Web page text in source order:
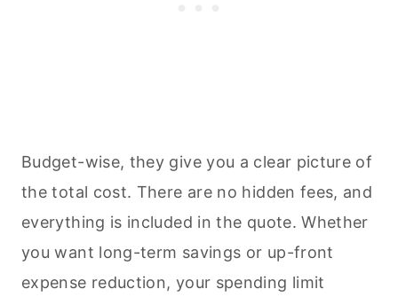
Budget-wise, they give you a clear picture of
the total cost. There are no hidden fees, and
everything is included in the quote. Whether
you want long-term savings or up-front
expense reduction, your spending limit